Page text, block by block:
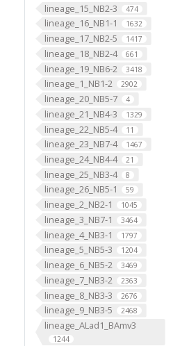
lineage_15_NB2-3 474
lineage_16_NB1-1 1632
lineage_17_NB2-5 1417
lineage_18_NB2-4 661
lineage_19_NB6-2 3418
lineage_1_NB1-2 2902
lineage_20_NB5-7 4
lineage_21_NB4-3 1329
lineage_22_NB5-4 11
lineage_23_NB7-4 1467
lineage_24_NB4-4 21
lineage_25_NB3-4 8
lineage_26_NB5-1 59
lineage_2_NB2-1 1045
lineage_3_NB7-1 3464
lineage_4_NB3-1 1797
lineage_5_NB5-3 1204
lineage_6_NB5-2 3469
lineage_7_NB3-2 2363
lineage_8_NB3-3 2676
lineage_9_NB3-5 2468
lineage_ALad1_BAmv3
1244